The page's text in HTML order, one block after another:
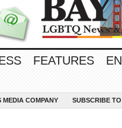
FEATURES
MEDIA COMPANY SUBSCRIBE